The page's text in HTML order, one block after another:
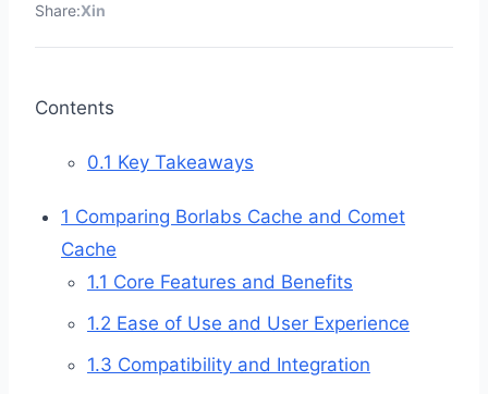
Share:Xin
Contents
0.1 Key Takeaways
1 Comparing Borlabs Cache and Comet
Cache
1.1 Core Features and Benefits
1.2 Ease of Use and User Experience
1.3 Compatibility and Integration